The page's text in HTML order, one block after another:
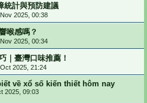
統計與預防建議
2025, 00:38
喉感嗎？
2025, 00:34
｜臺灣口味推薦！
2025, 21:24
về xổ số kiến thiết hôm nay
2025, 09:03